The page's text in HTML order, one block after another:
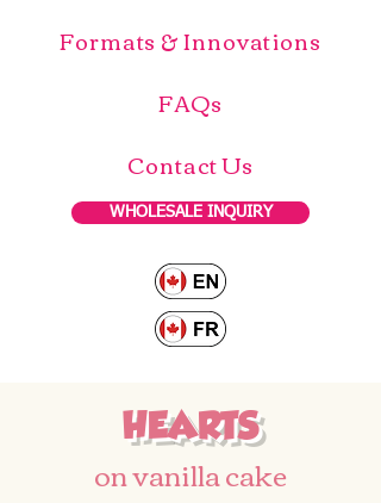
Formats & Innovations
FAQs
Contact Us
WHOLESALE INQUIRY
HEARTS
on vanilla cake